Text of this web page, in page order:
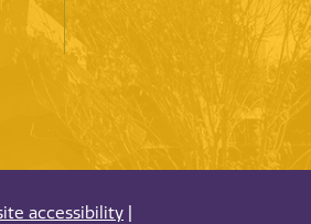
accessibility